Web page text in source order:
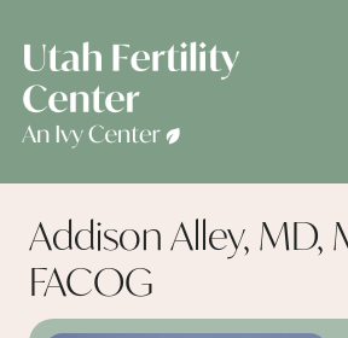
Addison Alley, MD,
FACOG